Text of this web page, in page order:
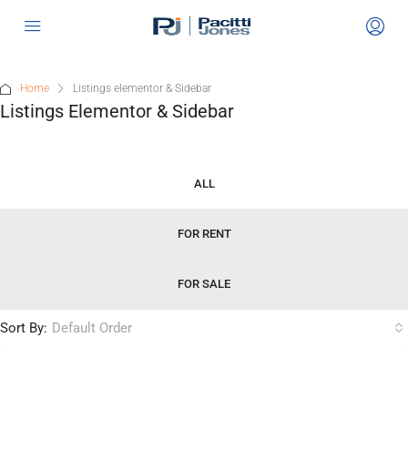
Home Listings elementor & Sidebar
Listings Elementor & Sidebar
ALL
FOR RENT
FOR SALE
Sort By: Default Order